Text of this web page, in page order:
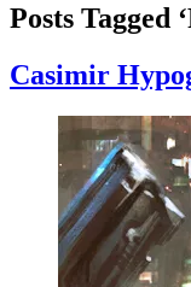
Posts Tagged
Casimir